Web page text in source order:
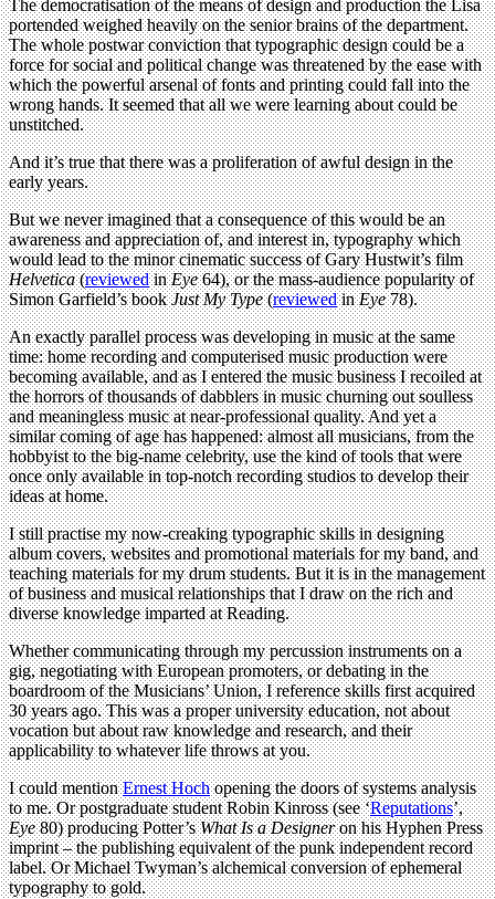
The democratisation of the means of design and production the Lisa
portended weighed heavily on the senior brains of the department.
The whole postwar conviction that typographic design could be a
force for social and political change was threatened by the ease with
which the powerful arsenal of fonts and printing could fall into the
wrong hands. It seemed that all we were learning about could be
unstitched.
And it’s true that there was a proliferation of awful design in the
early years.
But we never imagined that a consequence of this would be an
awareness and appreciation of, and interest in, typography which
would lead to the minor cinematic success of Gary Hustwit’s film
Helvetica(reviewedinEye64), or the mass-audience popularity of
Simon Garfield’s bookJust My Type(reviewedinEye78).
An exactly parallel process was developing in music at the same
time: home recording and computerised music production were
becoming available, and as I entered the music business I recoiled at
the horrors of thousands of dabblers in music churning out soulless
and meaningless music at near-professional quality. And yet a
similar coming of age has happened: almost all musicians, from the
hobbyist to the big-name celebrity, use the kind of tools that were
once only available in top-notch recording studios to develop their
ideas at home.
I still practise my now-creaking typographic skills in designing
album covers, websites and promotional materials for my band, and
teaching materials for my drum students. But it is in the management
of business and musical relationships that I draw on the rich and
diverse knowledge imparted at Reading.
Whether communicating through my percussion instruments on a
gig, negotiating with European promoters, or debating in the
boardroom of the Musicians’ Union, I reference skills first acquired
30 years ago. This was a proper university education, not about
vocation but about raw knowledge and research, and their
applicability to whatever life throws at you.
I could mentionErnest Hochopening the doors of systems analysis
to me. Or postgraduate student Robin Kinross (see ‘Reputations’,
Eye80) producing Potter’sWhat Is a Designeron his Hyphen Press
imprint – the publishing equivalent of the punk independent record
label. Or Michael Twyman’s alchemical conversion of ephemeral
typography to gold.